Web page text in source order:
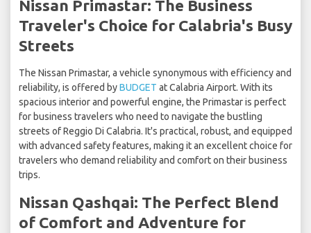
Nissan Primastar: The Business
Traveler's Choice for Calabria's Busy
Streets
The Nissan Primastar, a vehicle synonymous with efficiency and
reliability, is offered byBUDGET at Calabria Airport. With its
spacious interior and powerful engine, the Primastar is perfect
for business travelers who need to navigate the bustling
streets of Reggio Di Calabria. It's practical, robust, and equipped
with advanced safety features, making it an excellent choice for
travelers who demand reliability and comfort on their business
trips.
Nissan Qashqai: The Perfect Blend
of Comfort and Adventure for